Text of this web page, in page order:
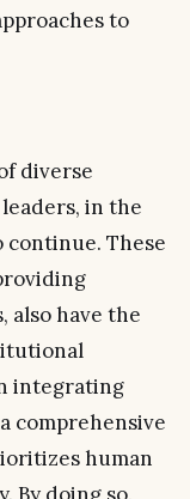
to
diverse
in the
These
also have the
integrating
comprehensive
human